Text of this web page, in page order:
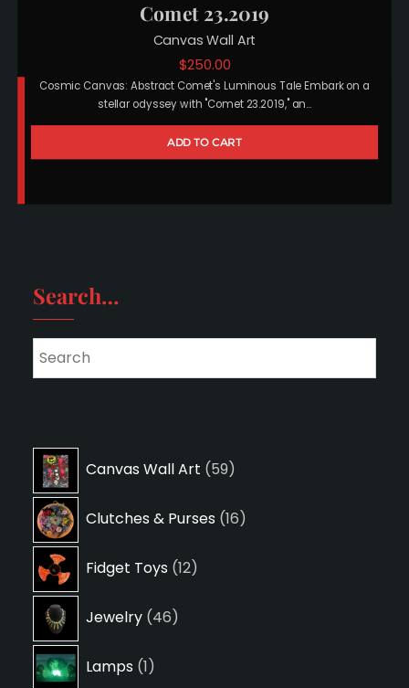
Comet 23.2019
Canvas Wall Art
$250.00
Cosmic Canvas: Abstract Comet's Luminous Tale Embark on a
stellar odyssey with "Comet 23.2019," an…
ADD TO CART
Search…
Canvas Wall Art 5959
Clutches & Purses 1616
Fidget Toys 1212
Jewelry 4646
Lamps 11